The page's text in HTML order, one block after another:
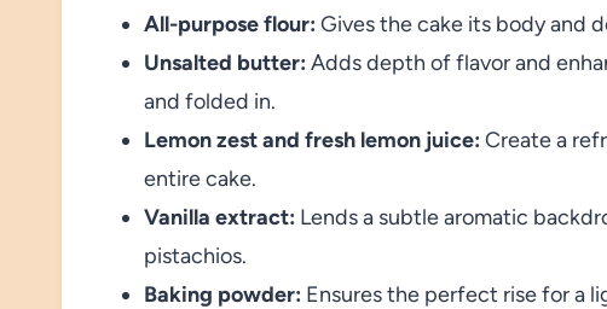
All-purpose flour: Gives the cake its body and
Unsalted butter: Adds depth of flavor and
and folded in.
Lemon zest and fresh lemon juice: Create a
entire cake.
Vanilla extract: Lends a subtle aromatic
pistachios.
Baking powder: Ensures the perfect rise for a